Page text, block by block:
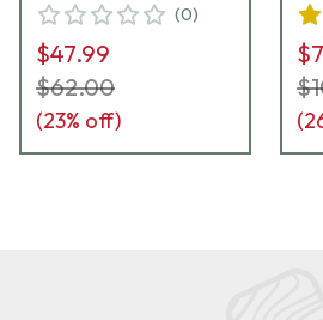
GL-453
(0)
$47.99
$62.00
(23% off) (